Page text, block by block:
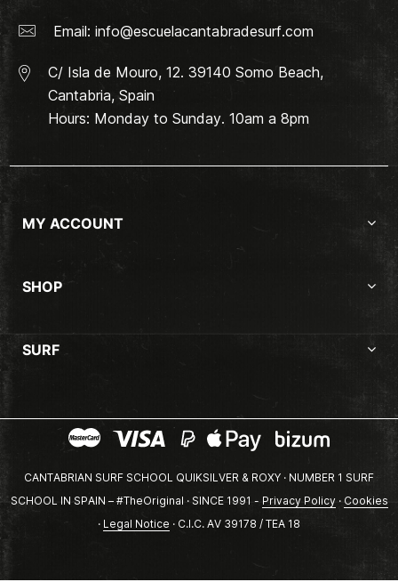
Email: info@escuelacantabradesurf.com
C/ Isla de Mouro, 12. 39140 Somo Beach,
Cantabria, Spain
Hours: Monday to Sunday. 10am a 8pm
MY ACCOUNT
SHOP
SURF
CANTABRIAN SURF SCHOOL QUIKSILVER & ROXY · NUMBER 1 SURF
SCHOOL IN SPAIN – #TheOriginal · SINCE 1991 - Privacy Policy· Cookies
· Legal Notice · C.I.C. AV 39178 / TEA 18